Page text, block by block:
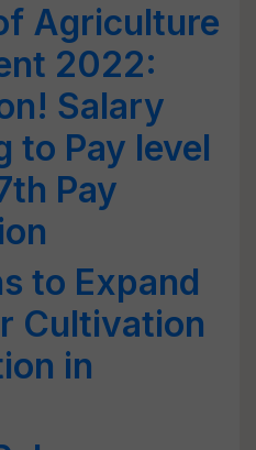
Agriculture
2022:
Salary
to Pay level
Pay
to Expand
Cultivation
in